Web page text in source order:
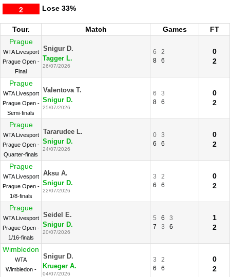
Lose
2 33%
Tour. Match Games
FT
Prague
WTA Livesport
Prague Open -
Final
Snigur D.
Tagger L.
26/07/2026
6
2
8
6
0
2
Prague
WTA Livesport
Prague Open -
Semi-finals
Valentova T.
Snigur D.
25/07/2026
6
3
8
6
0
2
Prague
WTA Livesport
Prague Open -
Quarter-finals
Tararudee L.
Snigur D.
24/07/2026
0
3
6
6
0
2
Prague
WTA Livesport
Prague Open -
1/8-finals
Aksu A.
Snigur D.
22/07/2026
3
2
6
6
0
2
Prague
WTA Livesport
Prague Open -
1/16-finals
Seidel E.
Snigur D.
20/07/2026
5 6
3
7
3 6
1
2
Wimbledon
WTA
Wimbledon -
Snigur D.
Krueger A.
04/07/2026
3
2
6
6
0
2